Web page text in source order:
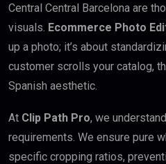
Central Central Barcelona are
visuals. Ecommerce Photo
up a photo; it’s about
customer scrolls your catalog,
Spanish aesthetic.
At Clip Path Pro, we
requirements. We ensure pure
specific cropping ratios,